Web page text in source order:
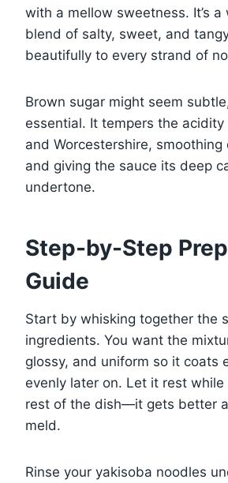
with a mellow sweetness. It’s
blend of salty, sweet, and
beautifully to every strand of
Brown sugar might seem
essential. It tempers the
and Worcestershire,
and giving the sauce its deep
undertone.
Step-by-Step
Guide
Start by whisking together the
ingredients. You want the
glossy, and uniform so it coats
evenly later on. Let it rest while
rest of the dish—it gets better
meld.
Rinse your yakisoba noodles